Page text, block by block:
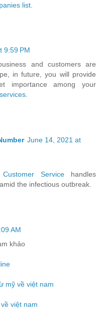
list
9:59 PM
and customers are
in future, you will provide
importance among your
.
June 14, 2021 at
Customer Service handles
the infectious outbreak.
AM
khảo
mỹ về việt nam
việt nam